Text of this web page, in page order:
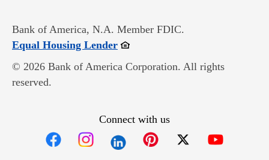
Bank of America, N.A. Member FDIC.
Equal Housing LenderOpens in new window
© 2026 Bank of America Corporation. All rights
reserved.
Connect with us